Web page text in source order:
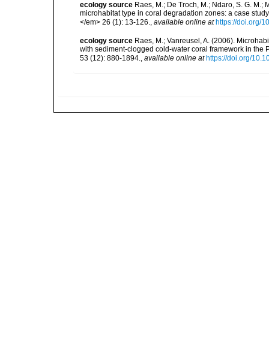
ecology source Raes, M.; De Troch, M.; Ndaro, S. G.
microhabitat type in coral degradation zones: a case
</em> 26 (1): 13-126., available online at https://doi.org/
ecology source Raes, M.; Vanreusel, A. (2006).
with sediment-clogged cold-water coral framework in the
53 (12): 880-1894., available online at https://doi.org/